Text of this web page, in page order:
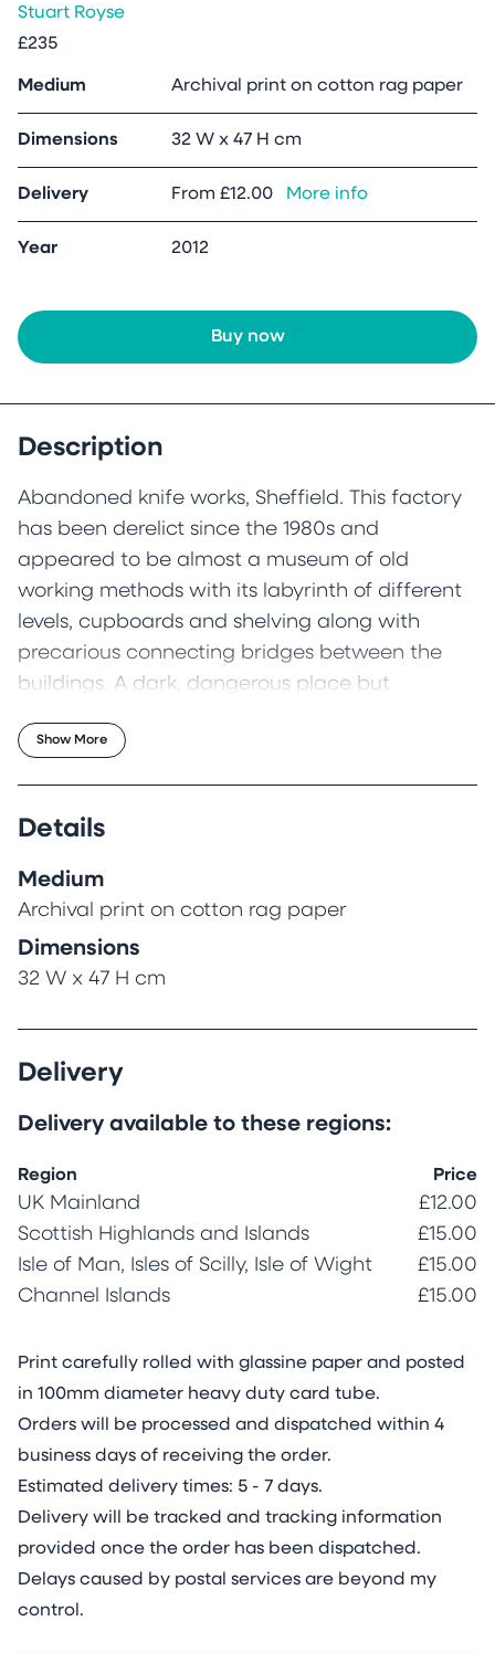
Stuart Royse
£235
Medium Archival print on cotton rag paper
Dimensions 32 W x 47 H cm
Delivery From £12.00 More info
Year 2012
Buy now
Description
Abandoned knife works, Sheffield. This factory
has been derelict since the 1980s and
appeared to be almost a museum of old
working methods with its labyrinth of different
levels, cupboards and shelving along with
precarious connecting bridges between the
buildings. A dark, dangerous place but
Show More
Details
Medium
Archival print on cotton rag paper
Dimensions
32 W x 47 H cm
Delivery
Delivery available to these regions:
Region Price
UK Mainland
£12.00
Scottish Highlands and Islands
£15.00
Isle of Man, Isles of Scilly, Isle of Wight
£15.00
Channel Islands
£15.00
Print carefully rolled with glassine paper and posted
in 100mm diameter heavy duty card tube.
Orders will be processed and dispatched within 4
business days of receiving the order.
Estimated delivery times: 5 - 7 days.
Delivery will be tracked and tracking information
provided once the order has been dispatched.
Delays caused by postal services are beyond my
control.